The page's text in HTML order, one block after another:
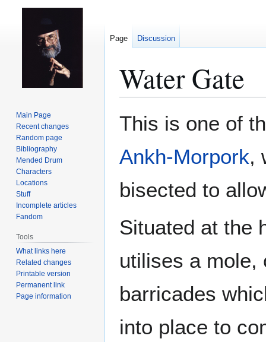
Water Gate
This is one of
Ankh-Morpork,
bisected to
Situated at the
utilises a mole,
barricades
into place to
Page Discussion
Main Page
Recent changes
Random page
Bibliography
Mended Drum
Characters
Locations
Stuff
Incomplete articles
Fandom
Tools
What links here
Related changes
Printable version
Permanent link
Page information